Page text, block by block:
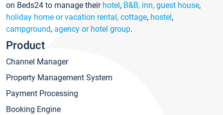
on Beds24 to manage their hotel, B&B, inn, guest house,
holiday home or vacation rental, cottage, hostel,
campground, agency or hotel group.
Product
Channel Manager
Property Management System
Payment Processing
Booking Engine